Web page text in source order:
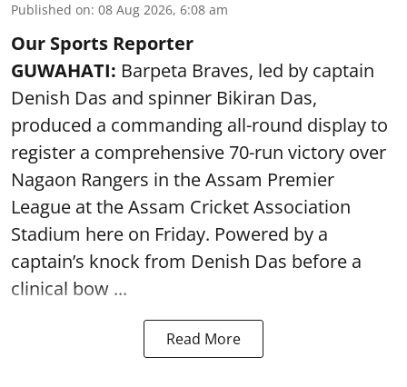
Published on: 08 Aug 2026, 6:08 am
Our Sports Reporter
GUWAHATI: Barpeta Braves, led by captain
Denish Das and spinner Bikiran Das,
produced a commanding all-round display to
register a comprehensive 70-run victory over
Nagaon Rangers in the Assam Premier
League at the Assam Cricket Association
Stadium here on Friday. Powered by a
captain’s knock from Denish Das before a
clinical bow ...
Read More